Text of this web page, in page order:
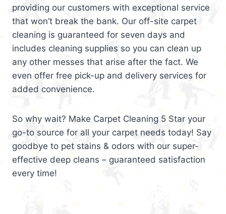
providing our customers with exceptional service
that won’t break the bank. Our off-site carpet
cleaning is guaranteed for seven days and
includes cleaning supplies so you can clean up
any other messes that arise after the fact. We
even offer free pick-up and delivery services for
added convenience.
So why wait? Make Carpet Cleaning 5 Star your
go-to source for all your carpet needs today! Say
goodbye to pet stains & odors with our super-
effective deep cleans – guaranteed satisfaction
every time!